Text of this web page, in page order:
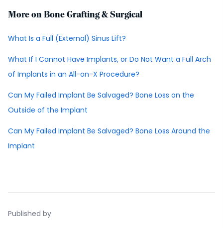
More on Bone Grafting & Surgical
What Is a Full (External) Sinus Lift?
What If I Cannot Have Implants, or Do Not Want a Full Arch
of Implants in an All-on-X Procedure?
Can My Failed Implant Be Salvaged? Bone Loss on the
Outside of the Implant
Can My Failed Implant Be Salvaged? Bone Loss Around the
Implant
Published by